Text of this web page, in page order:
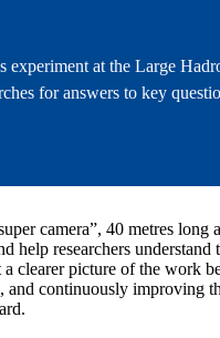
experiment at the Large
for answers to key
camera”, 40 metres long
help researchers understand
clearer picture of the work
and continuously improving